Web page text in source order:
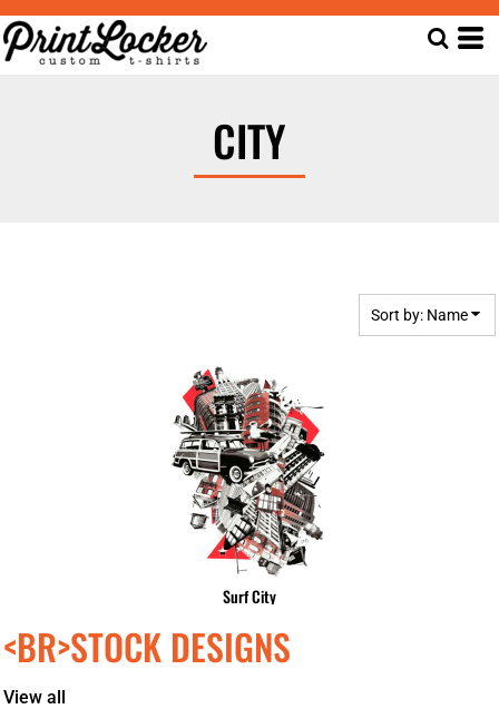
CITY
<BR>STOCK DESIGNS
View all
Sort by: Name
Surf City
Default
Date Added